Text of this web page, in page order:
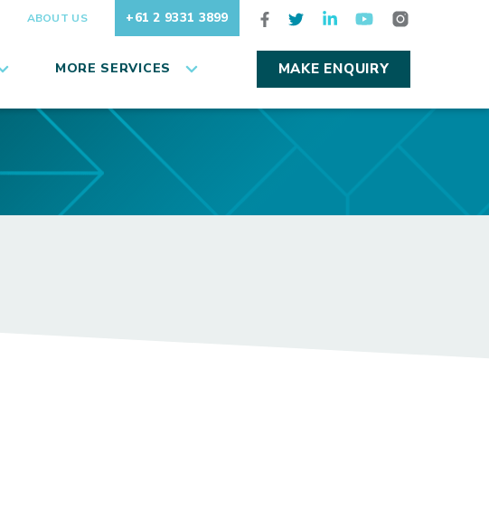
ABOUT US +61 2 9331 3899
MORE SERVICES MAKE ENQUIRY